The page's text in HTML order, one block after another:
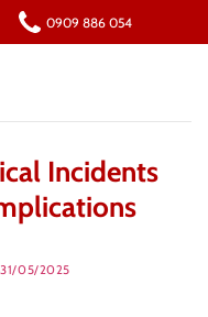
0909 886 054
Incidents
31/05/2025